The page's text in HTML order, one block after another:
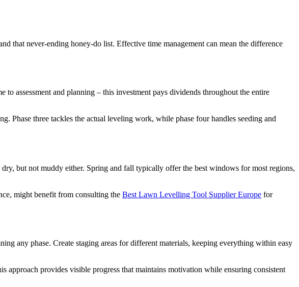
that never-ending honey-do list. Effective time management can mean the difference
assessment and planning – this investment pays dividends throughout the entire
Phase three tackles the actual leveling work, while phase four handles seeding and
but not muddy either. Spring and fall typically offer the best windows for most regions,
might benefit from consulting the Best Lawn Levelling Tool Supplier Europe for
any phase. Create staging areas for different materials, keeping everything within easy
provides visible progress that maintains motivation while ensuring consistent